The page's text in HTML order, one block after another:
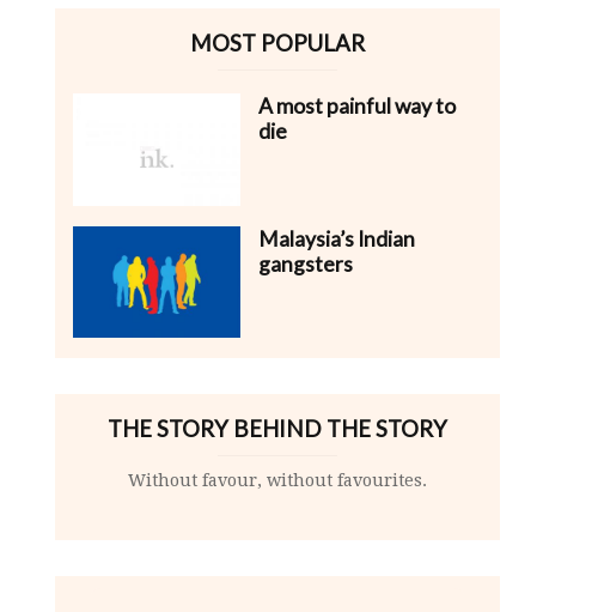
MOST POPULAR
A most painful way to
die
Malaysia’s Indian
gangsters
THE STORY BEHIND THE STORY
Without favour, without favourites.